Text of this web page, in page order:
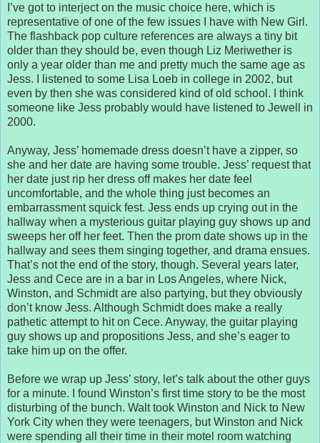
I’ve got to interject on the music choice here, which is
representative of one of the few issues I have with New Girl.
The flashback pop culture references are always a tiny bit
older than they should be, even though Liz Meriwether is
only a year older than me and pretty much the same age as
Jess. I listened to some Lisa Loeb in college in 2002, but
even by then she was considered kind of old school. I think
someone like Jess probably would have listened to Jewell in
2000.
Anyway, Jess’ homemade dress doesn’t have a zipper, so
she and her date are having some trouble. Jess’ request that
her date just rip her dress off makes her date feel
uncomfortable, and the whole thing just becomes an
embarrassment squick fest. Jess ends up crying out in the
hallway when a mysterious guitar playing guy shows up and
sweeps her off her feet. Then the prom date shows up in the
hallway and sees them singing together, and drama ensues.
That’s not the end of the story, though. Several years later,
Jess and Cece are in a bar in Los Angeles, where Nick,
Winston, and Schmidt are also partying, but they obviously
don’t know Jess. Although Schmidt does make a really
pathetic attempt to hit on Cece. Anyway, the guitar playing
guy shows up and propositions Jess, and she’s eager to
take him up on the offer.
Before we wrap up Jess’ story, let’s talk about the other guys
for a minute. I found Winston’s first time story to be the most
disturbing of the bunch. Walt took Winston and Nick to New
York City when they were teenagers, but Winston and Nick
were spending all their time in their motel room watching